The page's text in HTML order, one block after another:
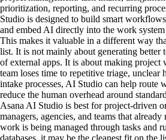
prioritization, reporting, and recurring
Studio is designed to build smart
and embed AI directly into the work system
This makes it valuable in a different way
list. It is not mainly about generating better
of external apps. It is about making project
team loses time to repetitive triage, unclear
intake processes, AI Studio can help route
reduce the human overhead around
Asana AI Studio is best for project-driven
managers, agencies, and teams that
work is being managed through tasks and